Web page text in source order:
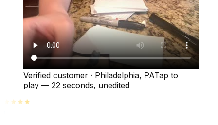
Verified customer · Philadelphia, PATap to
play — 22 seconds, unedited